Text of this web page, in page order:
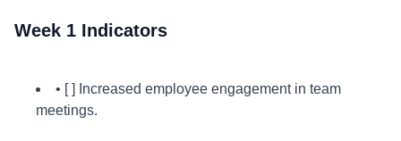
Week 1 Indicators
• [ ] Increased employee engagement in team
meetings.